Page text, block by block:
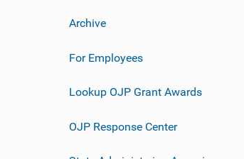
Archive
For Employees
Lookup OJP Grant Awards
OJP Response Center